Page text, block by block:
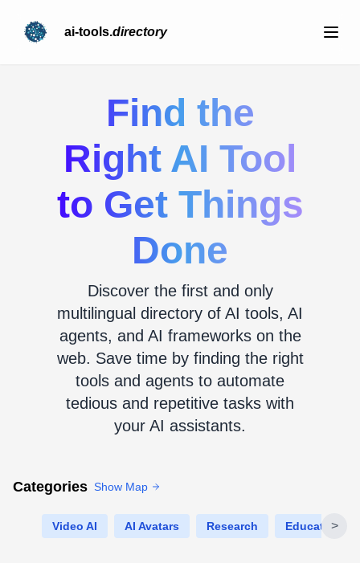
ai-tools.directory
Find the
Right AI Tool
to Get Things
Done
Discover the first and only
multilingual directory of AI tools, AI
agents, and AI frameworks on the
web. Save time by finding the right
tools and agents to automate
tedious and repetitive tasks with
your AI assistants.
Categories Show Map
Video AI AI Avatars Research Education
>